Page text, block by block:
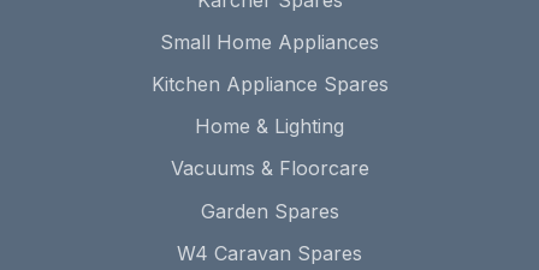
Small Home Appliances
Kitchen Appliance Spares
Home & Lighting
Vacuums & Floorcare
Garden Spares
W4 Caravan Spares